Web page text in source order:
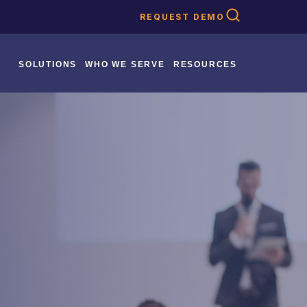
REQUEST DEMO
SOLUTIONS WHO WE SERVE RESOURCES